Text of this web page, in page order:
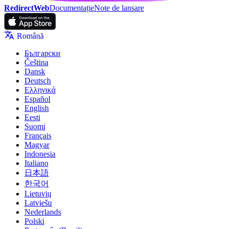
RedirectWebDocumentațieNote de lansare
Română
Български
Čeština
Dansk
Deutsch
Ελληνικά
Español
English
Eesti
Suomi
Français
Magyar
Indonesia
Italiano
日本語
한국어
Lietuvių
Latviešu
Nederlands
Polski